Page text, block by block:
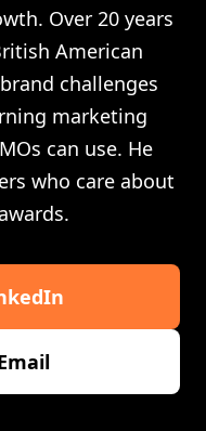
Over 20 years
American
challenges
marketing
can use. He
who care about